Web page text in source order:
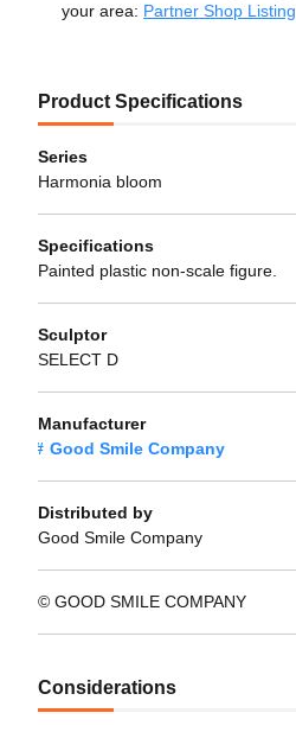
your area: Partner Shop Listing
Product Specifications
Series
Harmonia bloom
Specifications
Painted plastic non-scale figure.
Sculptor
SELECT D
Manufacturer
Good Smile Company
Distributed by
Good Smile Company
© GOOD SMILE COMPANY
Considerations